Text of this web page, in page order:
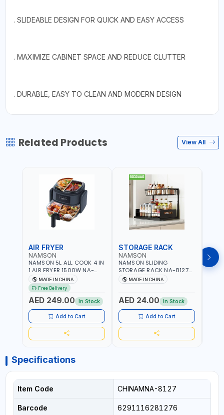
. SLIDEABLE DESIGN FOR QUICK AND EASY ACCESS
. MAXIMIZE CABINET SPACE AND REDUCE CLUTTER
. DURABLE, EASY TO CLEAN AND MODERN DESIGN
Related Products View All
AIR FRYER
NAMSON
NAMSON 5L ALL COOK 4 IN
1 AIR FRYER 1500W NA-
8184 | OIL-FREE & LOW-
FAT COOKING | COOL
TOUCH | DIGITAL DISPLAY |
TEMPERATURE CONTROL |
GRILL - BAKE - FRY AND
CURRY | 2 YEARS
WARRENTY
MADE IN CHINA
Free Delivery
AED 249.00 In Stock
Add to Cart
STORAGE RACK
NAMSON
NAMSON SLIDING
STORAGE RACK NA-8127
CARBON STEEL | DOUBLE-
DECK WITH LARGE
PICK AND PLACE | RUST
PROOF, ANTI MOISTURE
MADE IN CHINA
AED 24.00 In Stock
Add to Cart
Specifications
Item Code CHINAMNA-8127
Barcode 6291116281276